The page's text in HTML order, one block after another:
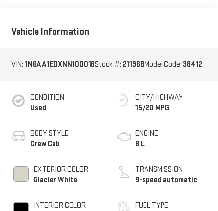
Vehicle Information
VIN: 1N6AA1EDXNN100018Stock #: 21196BModel Code: 38412
CONDITION
Used
BODY STYLE
Crew Cab
EXTERIOR COLOR
Glacier White
INTERIOR COLOR
CITY/HIGHWAY
15/20 MPG
ENGINE
8 L
TRANSMISSION
9-speed automatic
FUEL TYPE